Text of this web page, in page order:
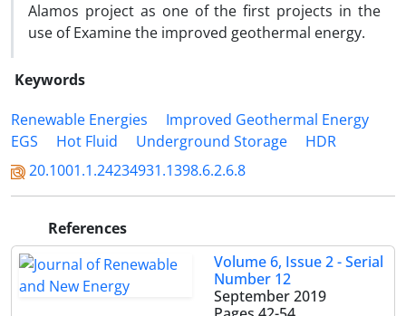
Alamos project as one of the first projects in the
use of Examine the improved geothermal energy.
Keywords
Renewable Energies
Improved Geothermal Energy
EGS
Hot Fluid Underground Storage
HDR
20.1001.1.24234931.1398.6.2.6.8
References
Volume 6, Issue 2 - Serial
Number 12
September 2019